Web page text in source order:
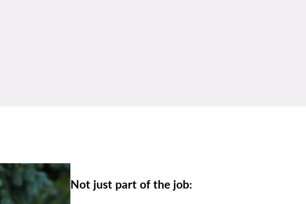
Not just part of the job: